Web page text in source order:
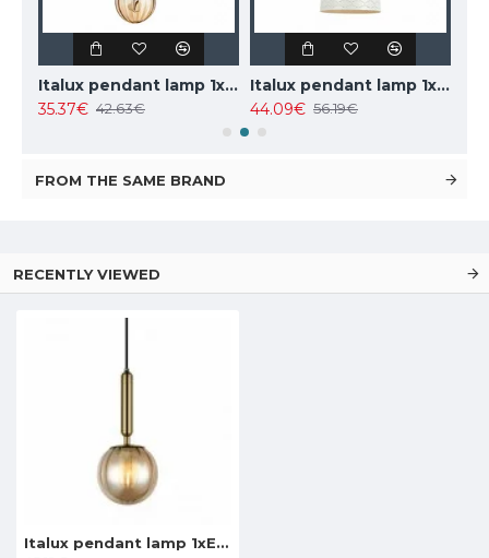
Italux pendant lamp 1xE27x10W, amber and black, Ravena PND-2324-1 BK+AMB
35.37€ 42.63€
Italux pendant lamp 1xE27x40W, white, Leilani PND-43445-1L-WH
44.09€ 56.19€
FROM THE SAME BRAND
RECENTLY VIEWED
Italux pendant lamp 1xE27x5W, amber and brass, Ravena PND-2324-1 BRO+AMB